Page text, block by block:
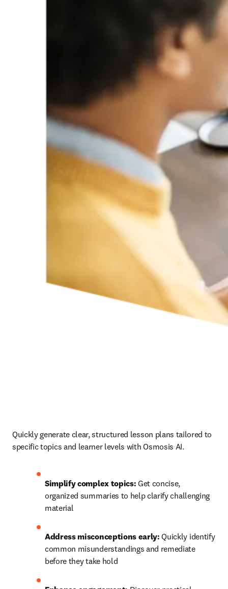
Quickly generate clear, structured lesson plans tailored to
specific topics and learner levels with Osmosis AI.
Simplify complex topics: Get concise,
organized summaries to help clarify challenging
material
Address misconceptions early: Quickly identify
common misunderstandings and remediate
before they take hold